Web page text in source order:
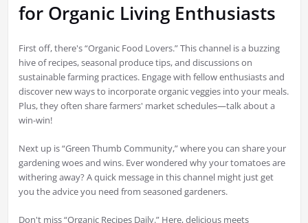
for Organic Living Enthusiasts
First off, there's “Organic Food Lovers.” This channel is a buzzing
hive of recipes, seasonal produce tips, and discussions on
sustainable farming practices. Engage with fellow enthusiasts and
discover new ways to incorporate organic veggies into your meals.
Plus, they often share farmers' market schedules—talk about a
win-win!
Next up is “Green Thumb Community,” where you can share your
gardening woes and wins. Ever wondered why your tomatoes are
withering away? A quick message in this channel might just get
you the advice you need from seasoned gardeners.
Don't miss “Organic Recipes Daily.” Here, delicious meets